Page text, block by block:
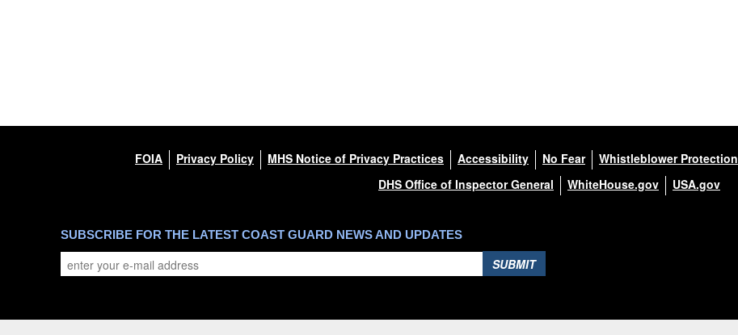
FOIA Privacy Policy MHS Notice of Privacy Practices Accessibility No Fear Whistleblower Protection
DHS Office of Inspector General
WhiteHouse.gov USA.gov
SUBSCRIBE FOR THE LATEST COAST GUARD NEWS AND UPDATES
SUBMIT